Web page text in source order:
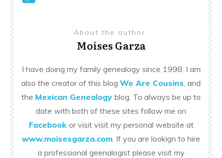
About the author
Moises Garza
I have doing my family genealogy since 1998. I am
also the creator of this blog We Are Cousins , and
the Mexican Genealogy blog. To always be up to
date with both of these sites follow me on
Facebook or visit visit my personal website at
www.moisesgarza.com . If you are lookign to hire
a professional geenalogist please visit my